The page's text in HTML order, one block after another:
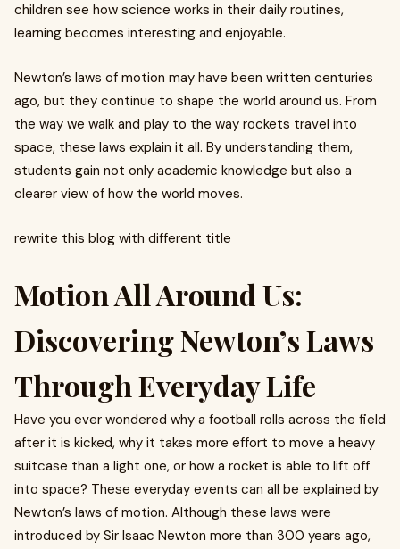
children see how science works in their daily routines,
learning becomes interesting and enjoyable.
Newton’s laws of motion may have been written centuries
ago, but they continue to shape the world around us. From
the way we walk and play to the way rockets travel into
space, these laws explain it all. By understanding them,
students gain not only academic knowledge but also a
clearer view of how the world moves.
rewrite this blog with different title
Motion All Around Us:
Discovering Newton’s Laws
Through Everyday Life
Have you ever wondered why a football rolls across the field
after it is kicked, why it takes more effort to move a heavy
suitcase than a light one, or how a rocket is able to lift off
into space? These everyday events can all be explained by
Newton’s laws of motion. Although these laws were
introduced by Sir Isaac Newton more than 300 years ago,